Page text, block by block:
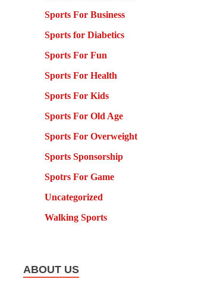
Sports For Business
Sports for Diabetics
Sports For Fun
Sports For Health
Sports For Kids
Sports For Old Age
Sports For Overweight
Sports Sponsorship
Spotrs For Game
Uncategorized
Walking Sports
ABOUT US